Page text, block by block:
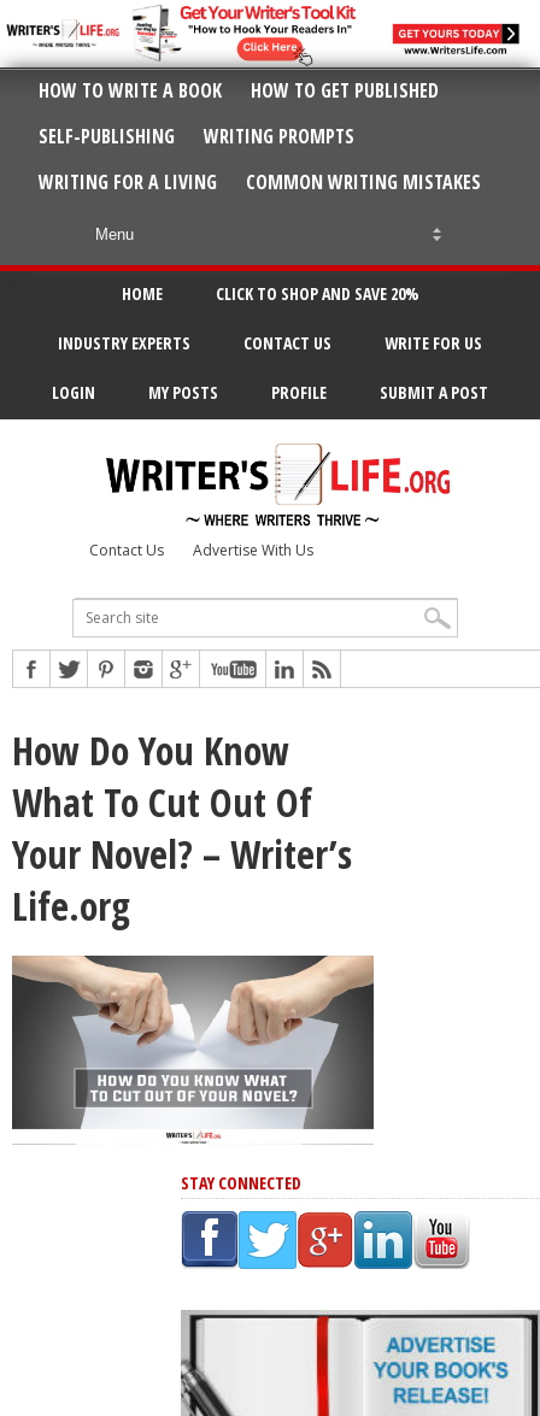
HOW TO WRITE A BOOK
HOW TO GET PUBLISHED
SELF-PUBLISHING
WRITING PROMPTS
WRITING FOR A LIVING
COMMON WRITING MISTAKES
HOME CLICK TO SHOP AND SAVE 20%
INDUSTRY EXPERTS CONTACT US WRITE FOR US
LOGIN MY POSTS PROFILE SUBMIT A POST
Contact Us Advertise With Us
How Do You Know
What To Cut Out Of
Your Novel? – Writer’s
Life.org
STAY CONNECTED